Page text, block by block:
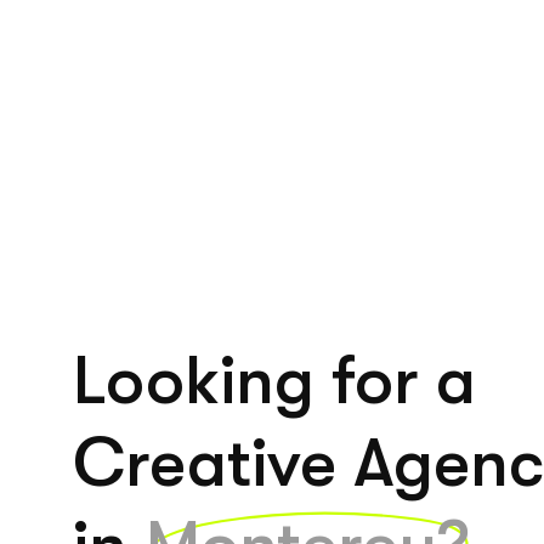
Looking for a
Creative